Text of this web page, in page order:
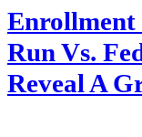
Enrollment
Run Vs.
Reveal A